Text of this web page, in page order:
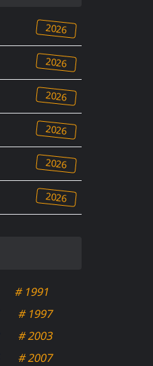
2026
2026
2026
2026
2026
2026
# 1991
# 1997
# 2003
# 2007